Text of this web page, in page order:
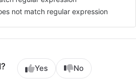
not match regular expression
Yes No